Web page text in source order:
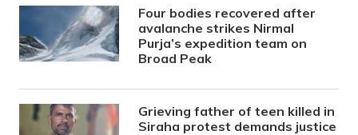
Four bodies recovered after
avalanche strikes Nirmal
Purja’s expedition team on
Broad Peak
Grieving father of teen killed in
Siraha protest demands justice